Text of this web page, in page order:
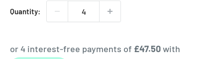
Quantity: